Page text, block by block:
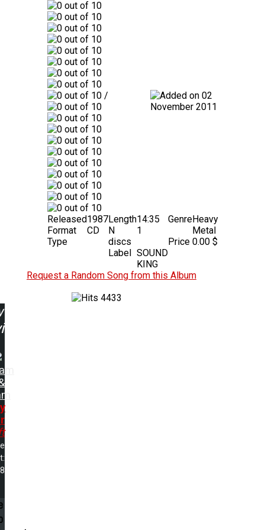
/
02
November 2011
Released1987
Format
CD
Type
Length14:35
N
discs
1
Label SOUND
KING
GenreHeavy
Metal
Price 0.00 $
Request a Random Song from this Album
4433